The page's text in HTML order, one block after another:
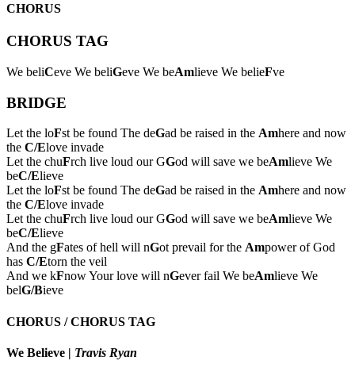
CHORUS
CHORUS TAG
We beliCeve We beliGeve We beAmlieve We belieFve
BRIDGE
Let the loFst be found The deGad be raised in the Amhere and now
the C/Elove invade
Let the chuFrch live loud our GGod will save we beAmlieve We
beC/Elieve
Let the loFst be found The deGad be raised in the Amhere and now
the C/Elove invade
Let the chuFrch live loud our GGod will save we beAmlieve We
beC/Elieve
And the gFates of hell will nGot prevail for the Ampower of God
has C/Etorn the veil
And we kFnow Your love will nGever fail We beAmlieve We
belG/Bieve
CHORUS / CHORUS TAG
We Believe | Travis Ryan